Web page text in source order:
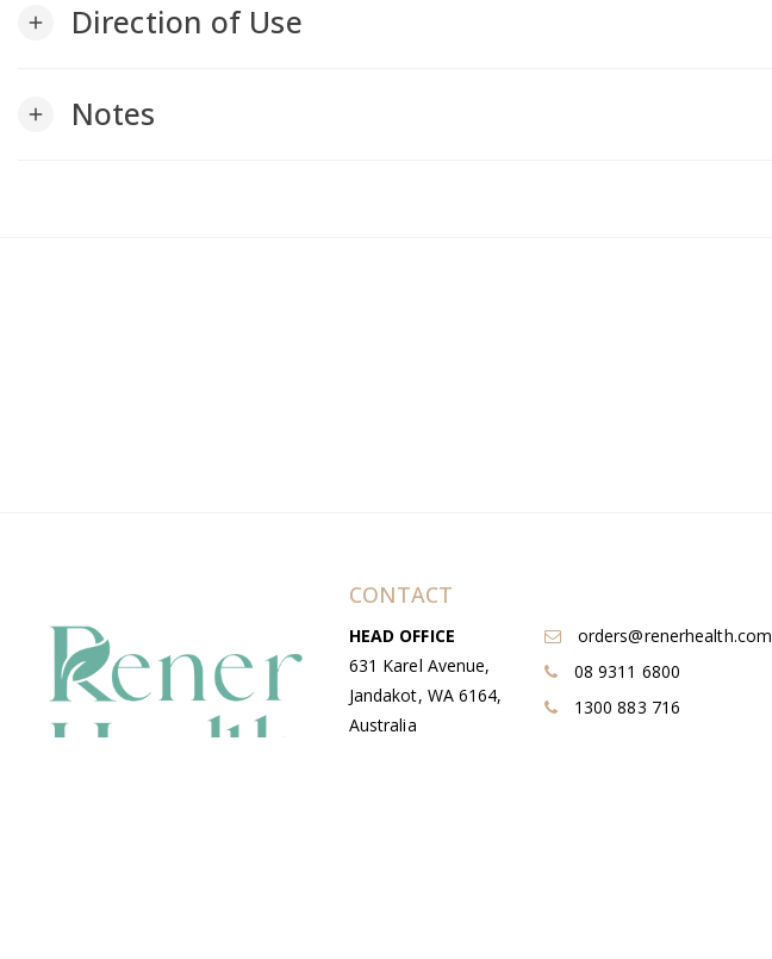
add Direction of Use
add Notes
CONTACT
HEAD OFFICE
631 Karel Avenue,
Jandakot, WA 6164,
Australia
orders@renerhealth.com
08 9311 6800
1300 883 716